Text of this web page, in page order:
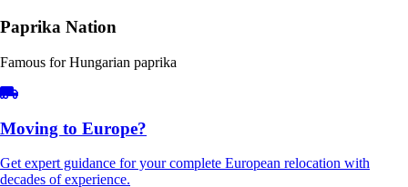
Paprika Nation
Famous for Hungarian paprika
Moving to Europe?
Get expert guidance for your complete European relocation with
decades of experience.